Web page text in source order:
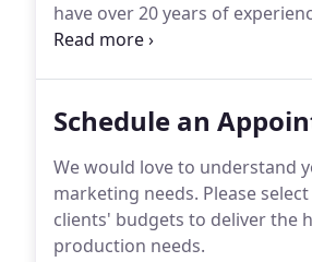
have over 20 years of
industrial videos and more.
Schedule an
We would love to understand
marketing needs. Please
clients' budgets to deliver the
production needs.